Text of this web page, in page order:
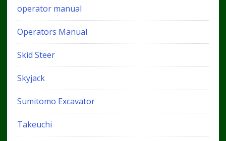
operator manual
Operators Manual
Skid Steer
Skyjack
Sumitomo Excavator
Takeuchi